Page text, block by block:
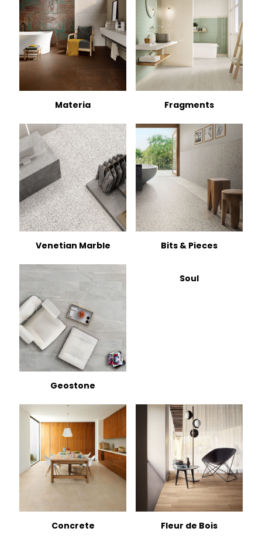
Materia Fragments
Venetian Marble Bits & Pieces
Geostone
Soul
Concrete Fleur de Bois